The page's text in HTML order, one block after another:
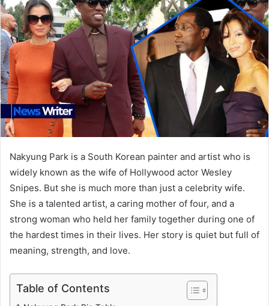
Nakyung Park is a South Korean painter and artist who is
widely known as the wife of Hollywood actor Wesley
Snipes. But she is much more than just a celebrity wife.
She is a talented artist, a caring mother of four, and a
strong woman who held her family together during one of
the hardest times in their lives. Her story is quiet but full of
meaning, strength, and love.
Table of Contents